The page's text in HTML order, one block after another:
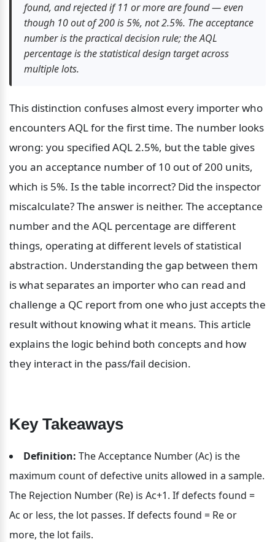
found, and rejected if 11 or more are found — even
though 10 out of 200 is 5%, not 2.5%. The acceptance
number is the practical decision rule; the AQL
percentage is the statistical design target across
multiple lots.
This distinction confuses almost every importer who
encounters AQL for the first time. The number looks
wrong: you specified AQL 2.5%, but the table gives
you an acceptance number of 10 out of 200 units,
which is 5%. Is the table incorrect? Did the inspector
miscalculate? The answer is neither. The acceptance
number and the AQL percentage are different
things, operating at different levels of statistical
abstraction. Understanding the gap between them
is what separates an importer who can read and
challenge a QC report from one who just accepts the
result without knowing what it means. This article
explains the logic behind both concepts and how
they interact in the pass/fail decision.
Key Takeaways
Definition: The Acceptance Number (Ac) is the
maximum count of defective units allowed in a sample.
The Rejection Number (Re) is Ac+1. If defects found =
Ac or less, the lot passes. If defects found = Re or
more, the lot fails.